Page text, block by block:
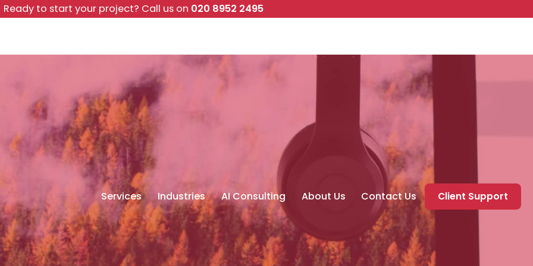
Services Industries AI Consulting About Us Contact Us Client Support
Ready to start your project? Call us on 020 8952 2495